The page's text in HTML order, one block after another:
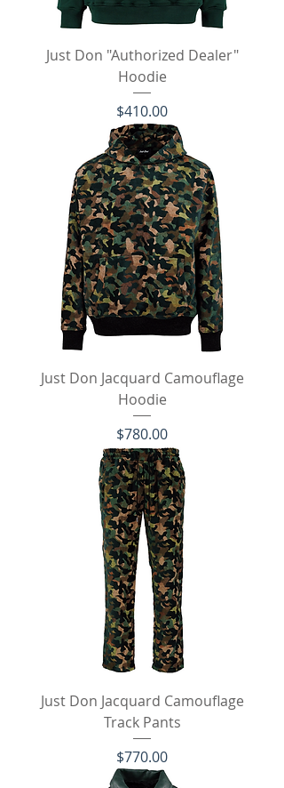
Just Don "Authorized Dealer"
Hoodie
Price
$410.00
Just Don Jacquard Camouflage
Hoodie
Price
$780.00
Just Don Jacquard Camouflage
Track Pants
Price
$770.00